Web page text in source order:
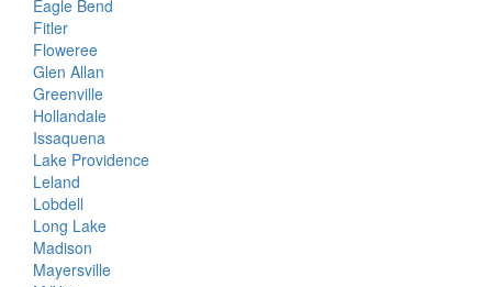
Eagle Bend
Fitler
Floweree
Glen Allan
Greenville
Hollandale
Issaquena
Lake Providence
Leland
Lobdell
Long Lake
Madison
Mayersville